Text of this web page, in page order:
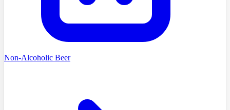
Non-Alcoholic Beer